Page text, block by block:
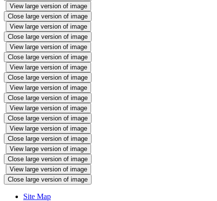
View large version of image
Close large version of image
View large version of image
Close large version of image
View large version of image
Close large version of image
View large version of image
Close large version of image
View large version of image
Close large version of image
View large version of image
Close large version of image
View large version of image
Close large version of image
View large version of image
Close large version of image
View large version of image
Close large version of image
Site Map